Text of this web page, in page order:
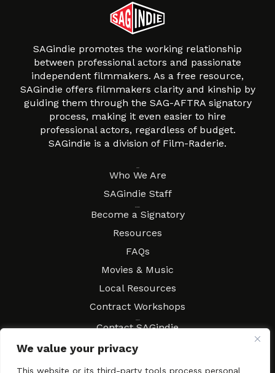
We value your privacy
This website or its third-party tools process personal
SAGindie promotes the working relationship
between professional actors and passionate
independent filmmakers. As a free resource,
SAGindie offers filmmakers clarity and kinship by
guiding them through the SAG-AFTRA signatory
process, making it even easier to hire
professional actors, regardless of budget.
SAGindie is a division of Film-Raderie.
Who We Are
SAGindie Staff
Become a Signatory
Resources
FAQs
Movies & Music
Local Resources
Contract Workshops
Contact SAGindie
Festivals & Events